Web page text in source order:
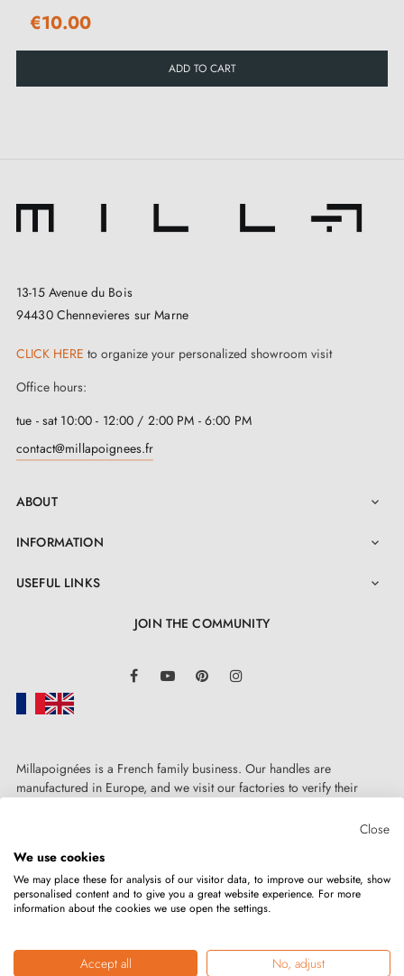
€10.00
ADD TO CART
13-15 Avenue du Bois
94430 Chennevieres sur Marne
CLICK HERE to organize your personalized showroom visit
Office hours:
tue - sat 10:00 - 12:00 / 2:00 PM - 6:00 PM
contact@millapoignees.fr
ABOUT 
INFORMATION 
USEFUL LINKS 
JOIN THE COMMUNITY
FacebookYouTube Pinterest
Millapoignées is a French family business. Our handles are
manufactured in Europe, and we visit our factories to verify their
Copyright © 2026MILLA POIGNEESAll rights reserved.
Close
We use cookies
We may place these for analysis of our visitor data, to improve our website, show
personalised content and to give you a great website experience. For more
information about the cookies we use open the settings.
Accept all No, adjust